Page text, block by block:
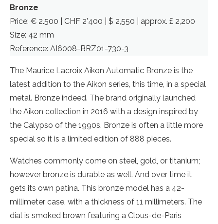
Bronze
Price: € 2.500 | CHF 2’400 | $ 2,550 | approx. £ 2,200
Size: 42 mm
Reference: AI6008-BRZ01-730-3
The Maurice Lacroix Aikon Automatic Bronze is the
latest addition to the Aikon series, this time, in a special
metal. Bronze indeed. The brand originally launched
the Aikon collection in 2016 with a design inspired by
the Calypso of the 1990s. Bronze is often a little more
special so it is a limited edition of 888 pieces.
Watches commonly come on steel, gold, or titanium;
however bronze is durable as well. And over time it
gets its own patina. This bronze model has a 42-
millimeter case, with a thickness of 11 millimeters. The
dial is smoked brown featuring a Clous-de-Paris